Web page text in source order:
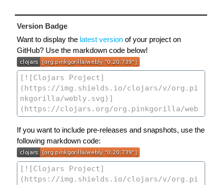
Version Badge
Want to display the latest version of your project on
GitHub? Use the markdown code below!
If you want to include pre-releases and snapshots, use the
following markdown code: